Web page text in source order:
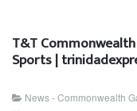
T&T
Sports |
News - Commonwealth